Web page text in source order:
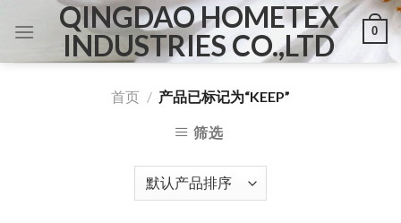
QINGDAO HOMETEX
INDUSTRIES CO.,LTD
0
首页 / 产品已标记为“KEEP”
筛选